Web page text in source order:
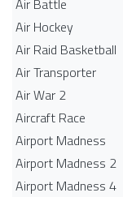
Air Battle
Air Hockey
Air Raid Basketball
Air Transporter
Air War 2
Aircraft Race
Airport Madness
Airport Madness 2
Airport Madness 4